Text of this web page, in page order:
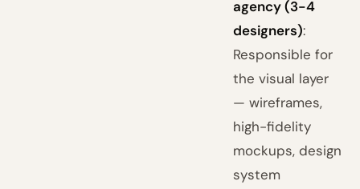
agency (3-4
designers):
Responsible for
the visual layer
— wireframes,
high-fidelity
mockups, design
system